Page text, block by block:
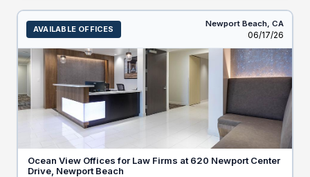
AVAILABLE OFFICES
Newport Beach, CA
Listed
06/17/26
Ocean View Offices for Law Firms at 620 Newport Center
Drive, Newport Beach